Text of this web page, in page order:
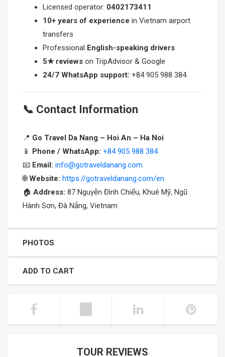
Licensed operator: 0402173411
10+ years of experience in Vietnam airport
transfers
Professional English-speaking drivers
5★ reviews on TripAdvisor & Google
24/7 WhatsApp support: +84 905 988 384
📞 Contact Information
📍 Go Travel Da Nang – Hoi An – Ha Noi
📱
Phone / WhatsApp: +84 905 988 384
📧 Email: info@gotraveldanang.com
🌐Website: https://gotraveldanang.com/en
🏠 Address: 87 Nguyễn Đình Chiểu, Khuê Mỹ, Ngũ
Hành Sơn, Đà Nẵng, Vietnam
PHOTOS
ADD TO CART
TOUR REVIEWS